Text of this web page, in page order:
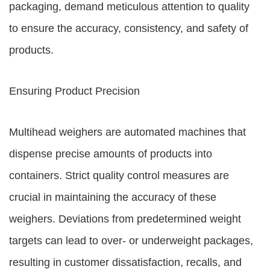
packaging, demand meticulous attention to quality
to ensure the accuracy, consistency, and safety of
products.
Ensuring Product Precision
Multihead weighers are automated machines that
dispense precise amounts of products into
containers. Strict quality control measures are
crucial in maintaining the accuracy of these
weighers. Deviations from predetermined weight
targets can lead to over- or underweight packages,
resulting in customer dissatisfaction, recalls, and